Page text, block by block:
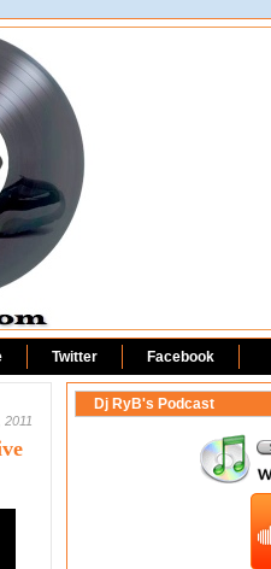
Twitter Facebook
2011
Dj RyB's Podcast